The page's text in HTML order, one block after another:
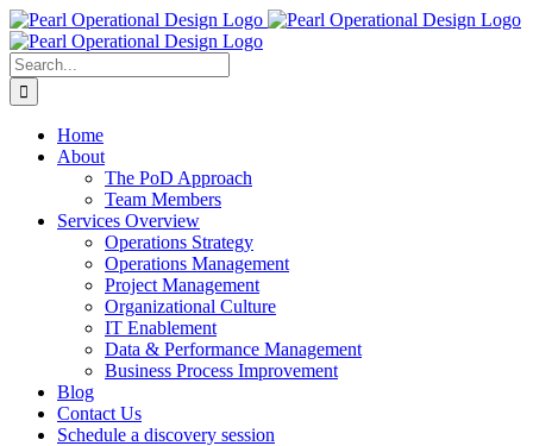
Skip
to
content
Search
for:
Home
About
The PoD Approach
Team Members
Services Overview
Operations Strategy
Operations Management
Project Management
Organizational Culture
IT Enablement
Data & Performance Management
Business Process Improvement
Blog
Contact Us
Schedule a discovery session